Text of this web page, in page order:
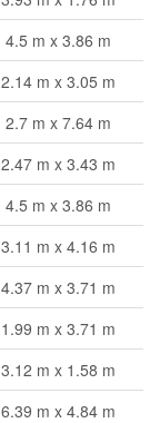
4.5 m x 3.86 m
2.14 m x 3.05 m
2.7 m x 7.64 m
2.47 m x 3.43 m
4.5 m x 3.86 m
3.11 m x 4.16 m
4.37 m x 3.71 m
1.99 m x 3.71 m
3.12 m x 1.58 m
6.39 m x 4.84 m